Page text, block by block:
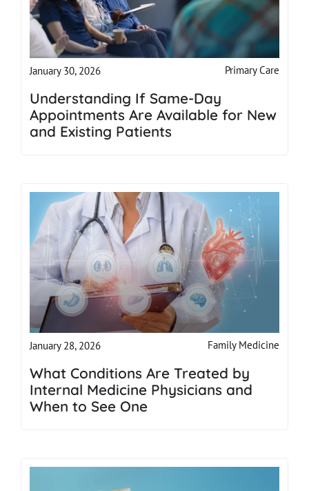
January 30, 2026 Primary Care
Understanding If Same-Day
Appointments Are Available for New
and Existing Patients
January 28, 2026 Family Medicine
What Conditions Are Treated by
Internal Medicine Physicians and
When to See One